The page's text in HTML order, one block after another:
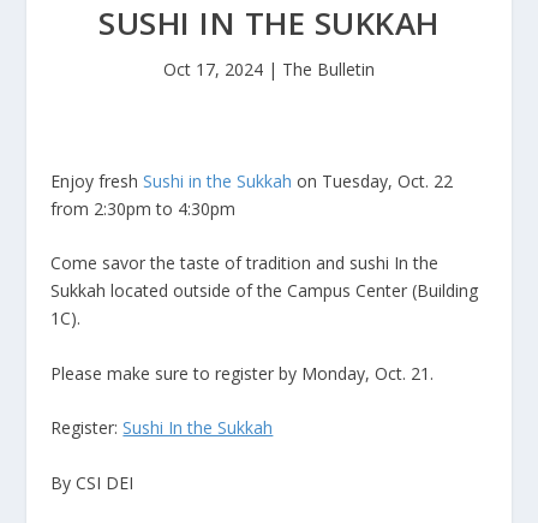
SUSHI IN THE SUKKAH
Oct 17, 2024 | The Bulletin
Enjoy freshSushi in the Sukkah on Tuesday, Oct. 22
from 2:30pm to 4:30pm
Come savor the taste of tradition and sushi In the
Sukkah located outside of the Campus Center (Building
1C).
Please make sure to register by Monday, Oct. 21.
Register:Sushi In the Sukkah
By CSI DEI